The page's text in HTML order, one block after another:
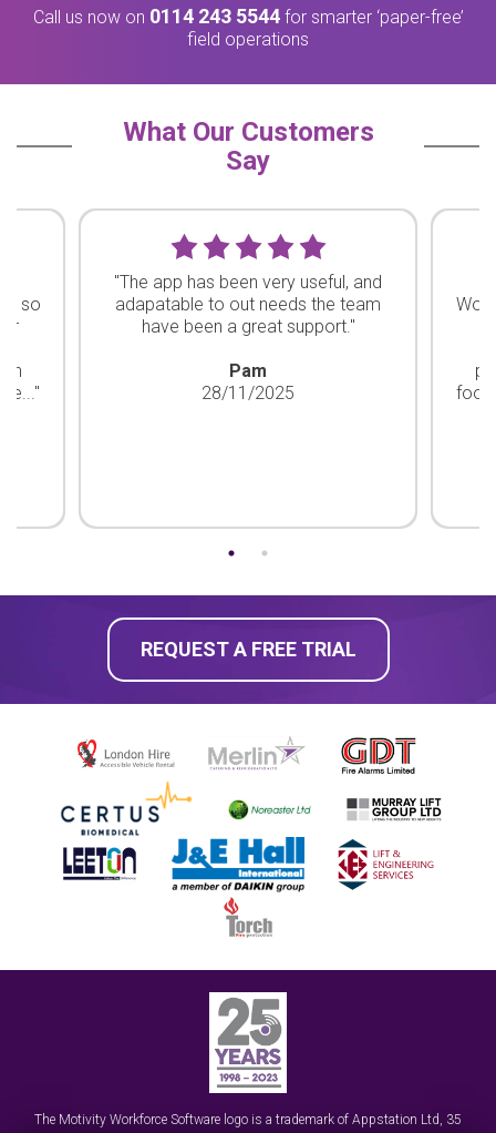
Call us now on 0114 243 5544for smarter ‘paper-free’
field operations
What Our Customers
Say
so
"The app has been very useful, and
adapatable to out needs the team
have been a great support."
Pam
28/11/2025
REQUEST A FREE TRIAL
The Motivity Workforce Software logo is a trademark of Appstation Ltd, 35